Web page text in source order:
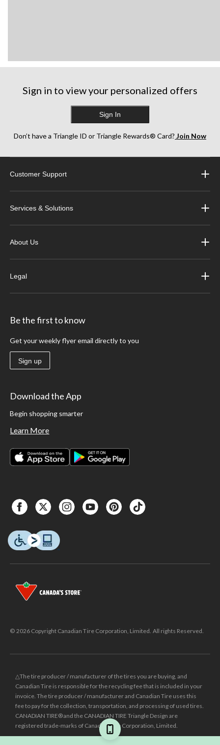
Sign in to view your personalized offers
Sign In
Don’t have a Triangle ID or Triangle Rewards® Card? Join Now
Customer Support
Services & Solutions
About Us
Legal
Be the first to know
Get your weekly flyer email directly to you
Sign up
Download the App
Begin shopping smarter
Learn More
© 2026 Copyright Canadian Tire Corporation, Limited. All rights Reserved.
△The tire producer / manufacturer of the tires you are buying, and
Canadian Tire is responsible for the recycling fee that is included in your
invoice. The tire producer / manufacturer and Canadian Tire uses this
fee to pay for the collection, transportation, and processing of used tires.
CANADIAN TIRE® and the CANADIAN TIRE Triangle Design are
registered trade-marks of Canadian Tire Corporation, Limited.